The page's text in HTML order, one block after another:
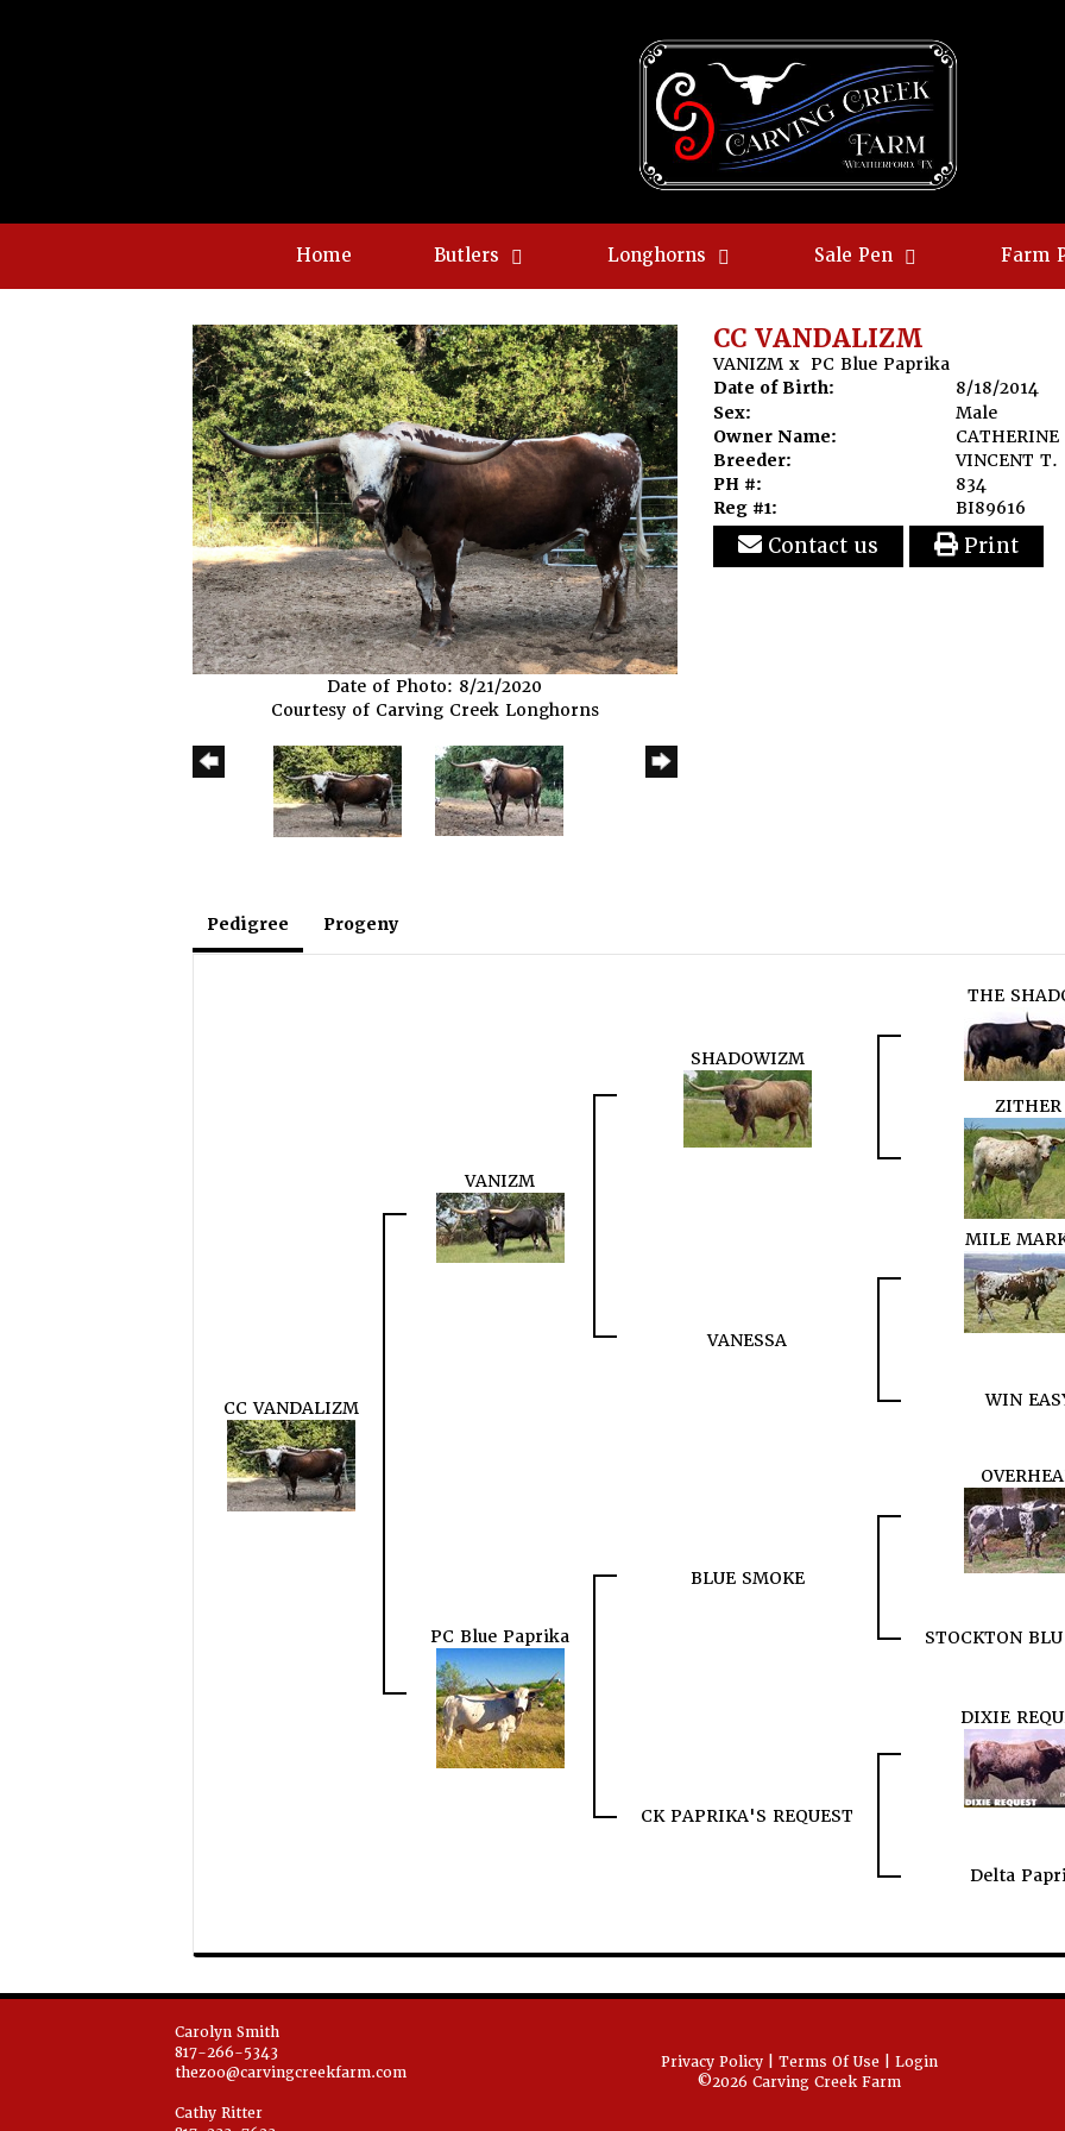
Home Butlers Longhorns Sale Pen Farm
Date of Photo: 8/21/2020
Courtesy of Carving Creek Longhorns
CC VANDALIZM
VANIZMx PC Blue Paprika
Date of Birth:
8/18/2014
Sex:
Male
Owner Name:
Breeder:
VINCENT T.
PH #:
834
Reg #1:
BI89616
Contact us Print
Pedigree Progeny
CC VANDALIZM
VANIZM
SHADOWIZM
THE
ZITHER
VANESSA
MILE
WIN
PC Blue Paprika
BLUE SMOKE
STOCKTON
CK PAPRIKA'S REQUEST
DIXIE
Delta
Carolyn Smith
817-266-5343
thezoo@carvingcreekfarm.com
Cathy Ritter
Privacy Policy Terms Of Use
Login
©2026 Carving Creek Farm